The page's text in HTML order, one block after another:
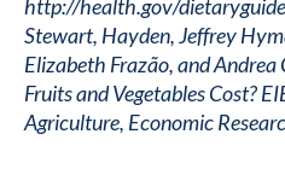
http://health.gov/
Stewart, Hayden, Jeffrey
Elizabeth Frazão, and
Fruits and Vegetables Cost?
Agriculture, Economic